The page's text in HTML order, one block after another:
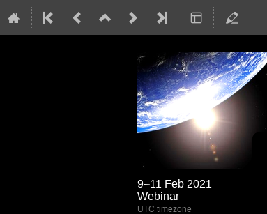
9–11 Feb 2021
Webinar
UTC timezone